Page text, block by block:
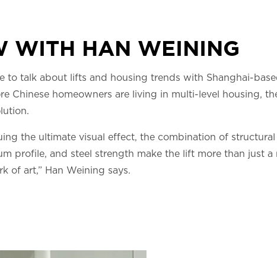
WITH HAN WEINING
to talk about lifts and housing trends with Shanghai-
Chinese homeowners are living in multi-level housing,
the ultimate visual effect, the combination of
profile, and steel strength make the lift more than just
of art,” Han Weining says.